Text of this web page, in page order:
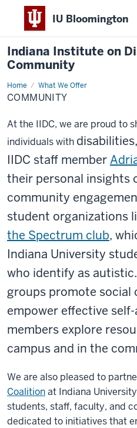
IU Bloomington
Indiana Institute on
Community
Home What We Offer
Community
COMMUNITY
At the IIDC, we are proud to
individuals with
IIDC staff member
their personal insights
community
student organizations
the Spectrum club,
Indiana University
who identify as
groups promote social
empower effective
members explore
campus and in the
We are also pleased to
Coalitionat Indiana
students, staff, faculty, and
dedicated to initiatives that